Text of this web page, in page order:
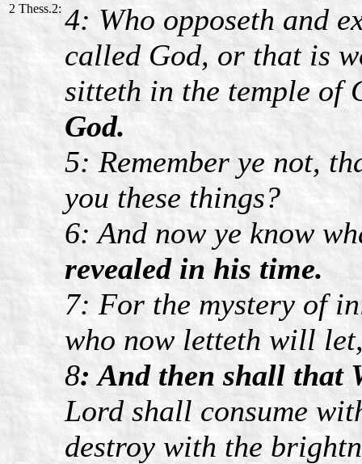
2 Thess.2: 4: Who opposeth and
called God, or that is
sitteth in the temple of
God.
5: Remember ye not,
you these things?
6: And now ye know
revealed in his time.
7: For the mystery of
who now letteth will
8: And then shall that
Lord shall consume
destroy with the